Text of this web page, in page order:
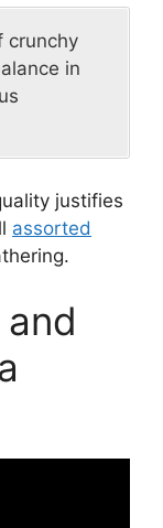
crunchy
in
justifies
assorted